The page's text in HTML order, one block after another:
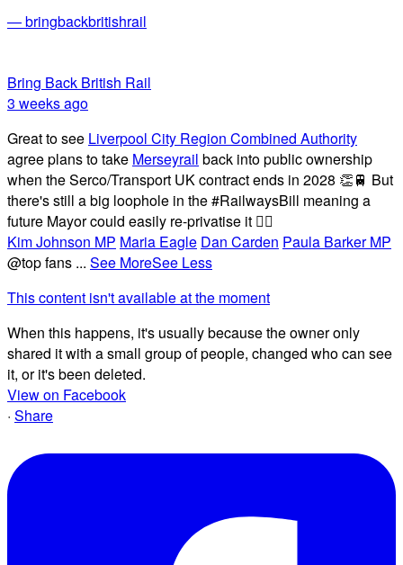
— bringbackbritishrail
Bring Back British Rail
3 weeks ago
Great to see Liverpool City Region Combined Authority
agree plans to take Merseyrail back into public ownership
when the Serco/Transport UK contract ends in 2028 👏🚆 But
there's still a big loophole in the #RailwaysBill meaning a
future Mayor could easily re-privatise it 🤦‍♂️
Kim Johnson MP Maria Eagle Dan Carden Paula Barker MP
@top fans ... See MoreSee Less
This content isn't available at the moment
When this happens, it's usually because the owner only
shared it with a small group of people, changed who can see
it, or it's been deleted.
View on Facebook
· Share